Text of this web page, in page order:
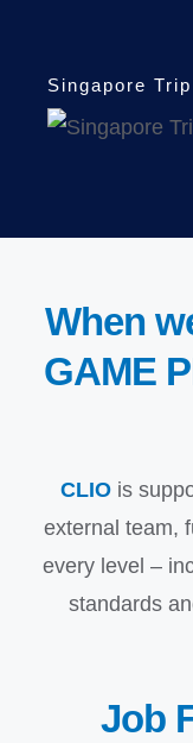
When
GAME
CLIO is
external team,
every level –
standards
Job